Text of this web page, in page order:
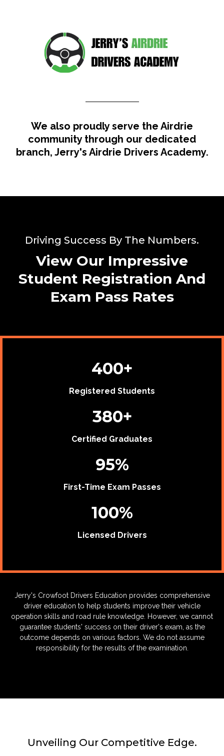
We also proudly serve the Airdrie
community through our dedicated
branch, Jerry's Airdrie Drivers Academy.
Driving Success By The Numbers.
View Our Impressive
Student Registration And
Exam Pass Rates
400+
Registered Students
380+
Certified Graduates
95%
First-Time Exam Passes
100%
Licensed Drivers
Jerry's Crowfoot Drivers Education provides comprehensive
driver education to help students improve their vehicle
operation skills and road rule knowledge. However, we cannot
guarantee students' success on their driver's exam, as the
outcome depends on various factors. We do not assume
responsibility for the results of the examination.
Unveiling Our Competitive Edge.